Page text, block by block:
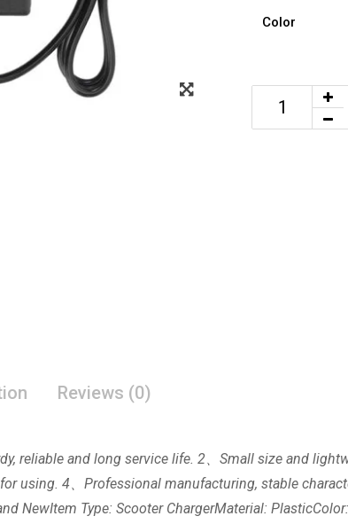
Color
Reviews (0)
reliable and long service life. 2、Small size and
using. 4、Professional manufacturing, stable
NewItem Type: Scooter ChargerMaterial: